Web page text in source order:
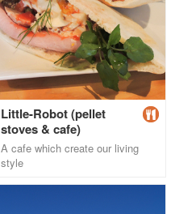
Little-Robot (pellet
stoves & cafe)
A cafe which create our living
style